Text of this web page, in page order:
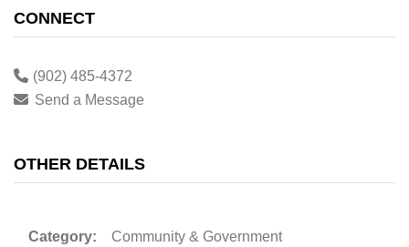
CONNECT
(902) 485-4372
Send a Message
OTHER DETAILS
Category: Community & Government